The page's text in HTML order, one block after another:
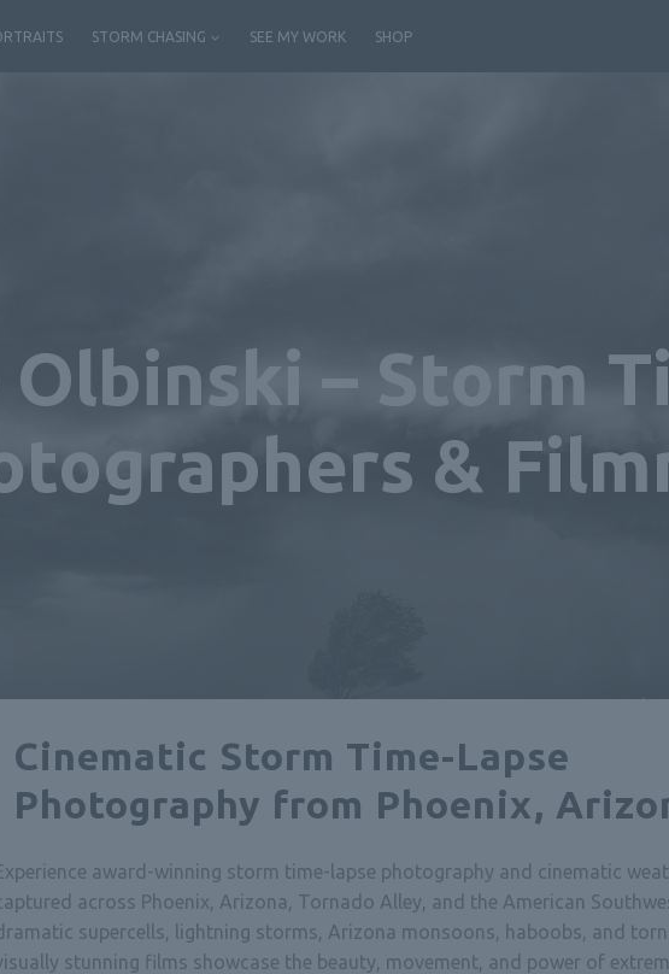
STORM CHASING SEE MY WORK SHOP
Olbinski – Storm
&
Cinematic Storm Time-Lapse
Photography from Phoenix,
award-winning storm time-lapse photography and cinematic
across Phoenix, Arizona, Tornado Alley, and the American
supercells, lightning storms, Arizona monsoons, haboobs, and
stunning films showcase the beauty, movement, and power of